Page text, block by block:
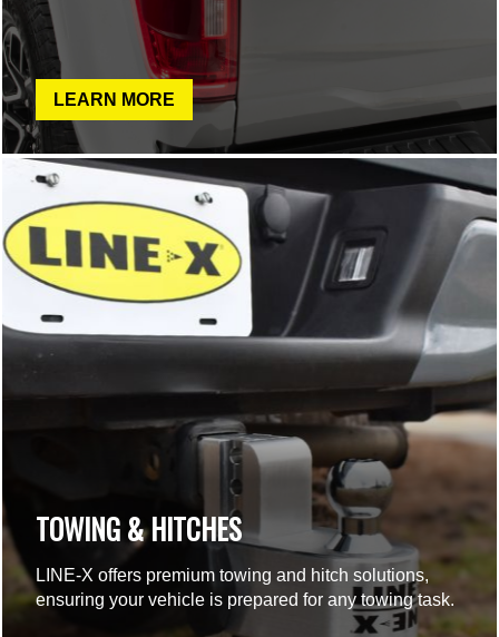
LEARN MORE
TOWING & HITCHES
LINE-X offers premium towing and hitch solutions,
ensuring your vehicle is prepared for any towing task.